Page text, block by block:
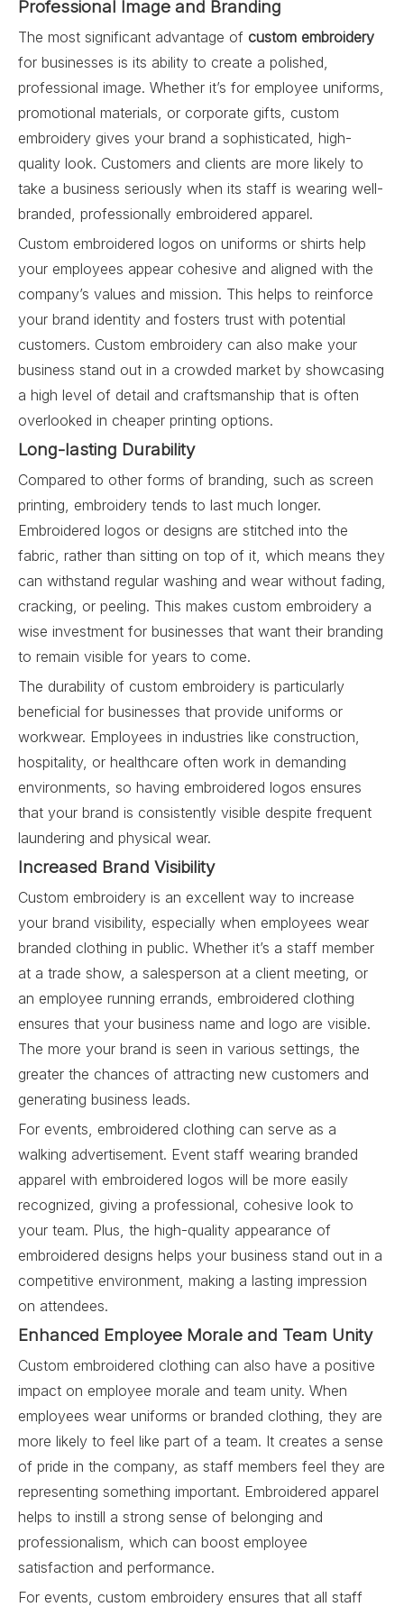
Professional Image and Branding
The most significant advantage of custom embroidery
for businesses is its ability to create a polished,
professional image. Whether it’s for employee uniforms,
promotional materials, or corporate gifts, custom
embroidery gives your brand a sophisticated, high-
quality look. Customers and clients are more likely to
take a business seriously when its staff is wearing well-
branded, professionally embroidered apparel.
Custom embroidered logos on uniforms or shirts help
your employees appear cohesive and aligned with the
company’s values and mission. This helps to reinforce
your brand identity and fosters trust with potential
customers. Custom embroidery can also make your
business stand out in a crowded market by showcasing
a high level of detail and craftsmanship that is often
overlooked in cheaper printing options.
Long-lasting Durability
Compared to other forms of branding, such as screen
printing, embroidery tends to last much longer.
Embroidered logos or designs are stitched into the
fabric, rather than sitting on top of it, which means they
can withstand regular washing and wear without fading,
cracking, or peeling. This makes custom embroidery a
wise investment for businesses that want their branding
to remain visible for years to come.
The durability of custom embroidery is particularly
beneficial for businesses that provide uniforms or
workwear. Employees in industries like construction,
hospitality, or healthcare often work in demanding
environments, so having embroidered logos ensures
that your brand is consistently visible despite frequent
laundering and physical wear.
Increased Brand Visibility
Custom embroidery is an excellent way to increase
your brand visibility, especially when employees wear
branded clothing in public. Whether it’s a staff member
at a trade show, a salesperson at a client meeting, or
an employee running errands, embroidered clothing
ensures that your business name and logo are visible.
The more your brand is seen in various settings, the
greater the chances of attracting new customers and
generating business leads.
For events, embroidered clothing can serve as a
walking advertisement. Event staff wearing branded
apparel with embroidered logos will be more easily
recognized, giving a professional, cohesive look to
your team. Plus, the high-quality appearance of
embroidered designs helps your business stand out in a
competitive environment, making a lasting impression
on attendees.
Enhanced Employee Morale and Team Unity
Custom embroidered clothing can also have a positive
impact on employee morale and team unity. When
employees wear uniforms or branded clothing, they are
more likely to feel like part of a team. It creates a sense
of pride in the company, as staff members feel they are
representing something important. Embroidered apparel
helps to instill a strong sense of belonging and
professionalism, which can boost employee
satisfaction and performance.
For events, custom embroidery ensures that all staff